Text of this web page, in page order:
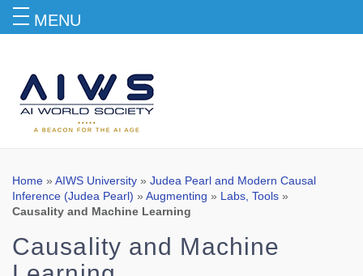
Blog
Home » AIWS University » Judea Pearl and Modern Causal
Inference (Judea Pearl) » Augmenting » Labs, Tools »
Causality and Machine Learning
Causality and Machine
MENU